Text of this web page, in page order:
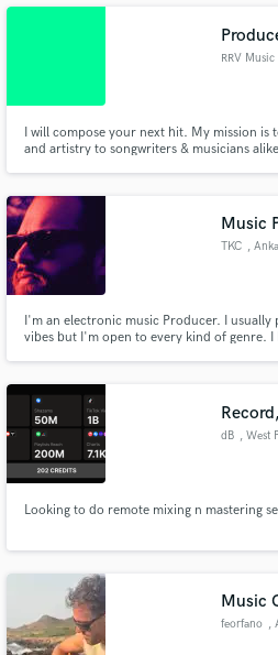
putting as much care into your work as I
RRV Music
I will compose your next hit. My mission
and artistry to songwriters & musicians
Music
TKC ,
I'm an electronic music Producer. I usually
vibes but I'm open to every kind of genre. I
dB , West
Looking to do remote mixing n mastering
Music
feorfano ,